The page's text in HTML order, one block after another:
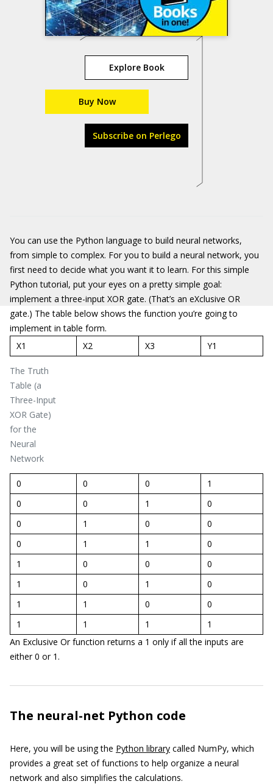
Explore Book
Buy Now
Subscribe on Perlego
You can use the Python language to build neural networks,
from simple to complex. For you to build a neural network, you
first need to decide what you want it to learn. For this simple
Python tutorial, put your eyes on a pretty simple goal:
implement a three-input XOR gate. (That’s an eXclusive OR
gate.) The table below shows the function you’re going to
implement in table form.
The Truth
Table (a
Three-Input
XOR Gate)
for the
Neural
Network
X1 X2 X3 Y1
0 0 0
1
0
0 1
0
0
1 0
0
0
1 1
0
1
0 0
0
1
0 1
0
1
1 0
0
1
1 1
1
An Exclusive Or function returns a 1 only if all the inputs are
either 0 or 1.
The neural-net Python code
Here, you will be using the Python library called NumPy, which
provides a great set of functions to help organize a neural
network and also simplifies the calculations.